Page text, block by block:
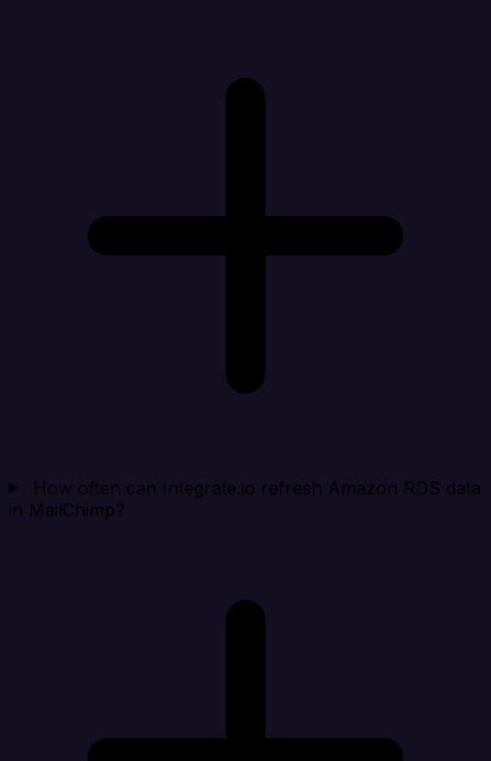
How often can Integrate.io refresh Amazon RDS data
in MailChimp?